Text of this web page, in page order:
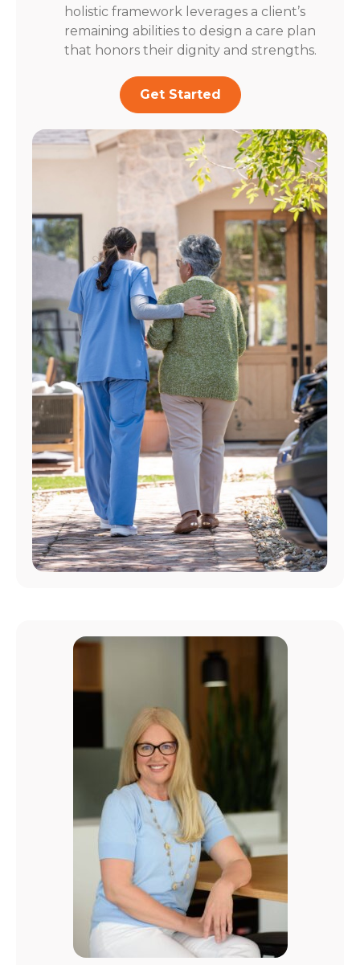
holistic framework leverages a client’s
remaining abilities to design a care plan
that honors their dignity and strengths.
Get Started